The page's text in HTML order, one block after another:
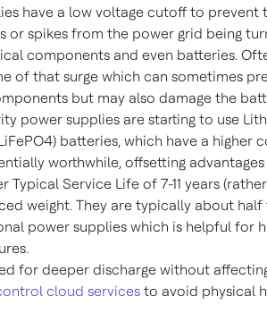
have a low voltage cutoff to prevent
or spikes from the power grid being
components and even batteries.
of that surge which can sometimes
but may also damage the
power supplies are starting to use
batteries, which have a higher
worthwhile, offsetting advantages
Typical Service Life of 7-11 years
weight. They are typically about
power supplies which is helpful for
for deeper discharge without
cloud services to avoid physical